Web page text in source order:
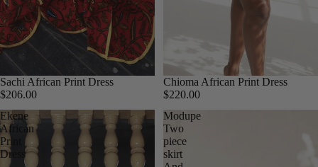
Sachi African Print Dress
$206.00
Chioma African Print Dress
$220.00
Ekene
African
Print
Dress
Modupe
Two
piece
skirt